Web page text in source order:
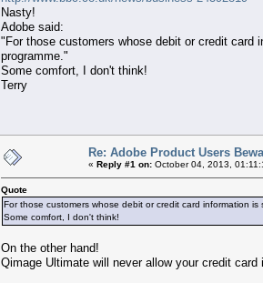
Nasty!
Adobe said:
"For those customers whose debit or credit card
programme."
Some comfort, I don't think!
Terry
Re: Adobe Product Users
« Reply #1 on: October 04, 2013,
Quote
For those customers whose debit or credit card information
Some comfort, I don't think!
On the other hand!
Qimage Ultimate will never allow your credit